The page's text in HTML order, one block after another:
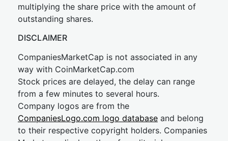
multiplying the share price with the amount of
outstanding shares.
DISCLAIMER
CompaniesMarketCap is not associated in any
way with CoinMarketCap.com
Stock prices are delayed, the delay can range
from a few minutes to several hours.
Company logos are from the
CompaniesLogo.com logo database and belong
to their respective copyright holders. Companies